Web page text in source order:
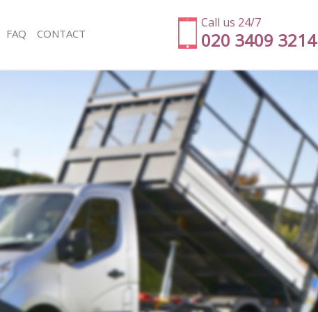
Call us 24/7
020 3409 3214
Rubbish Removal Leicester Square London
Junk Collection Leicester Square London
Fluorescent Tube Disposal Leicester Square
Loft Clearance Leicester Square London
Furniture Disposal Leicester Square London
Rubbish Collection Leicester Square London
Refuse Collection Leicester Square London
Waste Disposal Company Leicester Square London
Waste Removal Leicester Square London
Junk Removal Leicester Square London
Rubbish Disposal Leicester Square London
Rubbish Removal Services Leicester Square
Rubbish Clearance Services Leicester Square
FAQ CONTACT